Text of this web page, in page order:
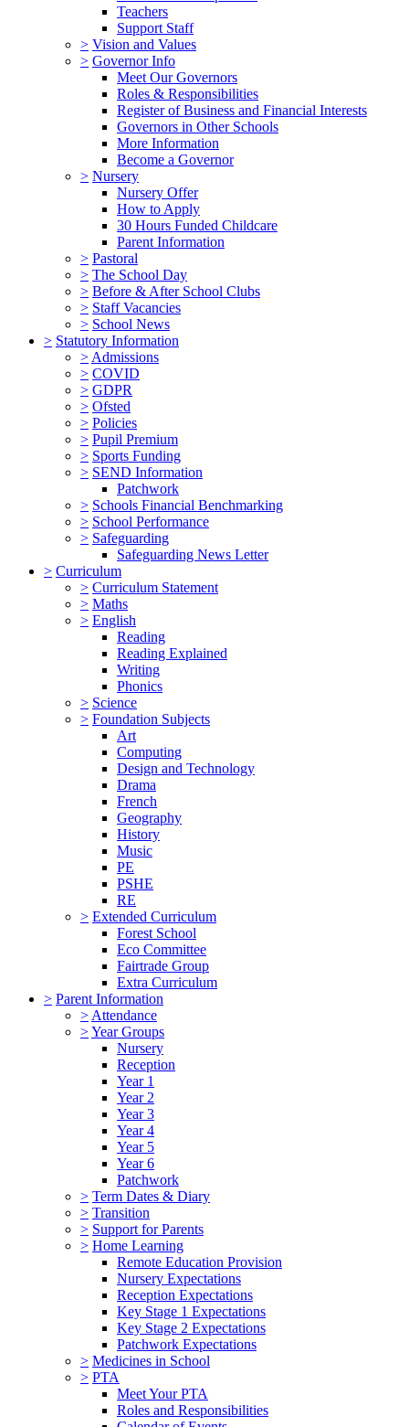
Teachers
Support Staff
> Vision and Values
> Governor Info
Meet Our Governors
Roles & Responsibilities
Register of Business and Financial Interests
Governors in Other Schools
More Information
Become a Governor
> Nursery
Nursery Offer
How to Apply
30 Hours Funded Childcare
Parent Information
> Pastoral
> The School Day
> Before & After School Clubs
> Staff Vacancies
> School News
> Statutory Information
> Admissions
> COVID
> GDPR
> Ofsted
> Policies
> Pupil Premium
> Sports Funding
> SEND Information
Patchwork
> Schools Financial Benchmarking
> School Performance
> Safeguarding
Safeguarding News Letter
> Curriculum
> Curriculum Statement
> Maths
> English
Reading
Reading Explained
Writing
Phonics
> Science
> Foundation Subjects
Art
Computing
Design and Technology
Drama
French
Geography
History
Music
PE
PSHE
RE
> Extended Curriculum
Forest School
Eco Committee
Fairtrade Group
Extra Curriculum
> Parent Information
> Attendance
>Year Groups
Nursery
Reception
Year 1
Year 2
Year 3
Year 4
Year 5
Year 6
Patchwork
> Term Dates & Diary
> Transition
> Support for Parents
> Home Learning
Remote Education Provision
Nursery Expectations
Reception Expectations
Key Stage 1 Expectations
Key Stage 2 Expectations
Patchwork Expectations
> Medicines in School
> PTA
Meet Your PTA
Roles and Responsibilities